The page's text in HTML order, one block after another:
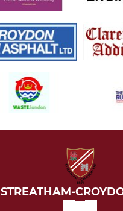
STREATHAM-